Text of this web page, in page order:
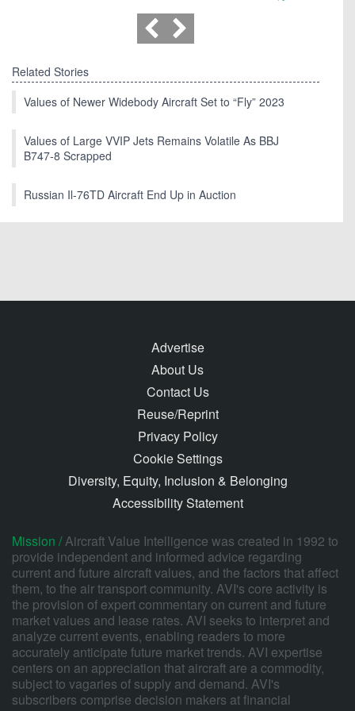
Related Stories
Values of Newer Widebody Aircraft Set to “Fly” 2023
Values of Large VVIP Jets Remains Volatile As BBJ
B747-8 Scrapped
Russian Il-76TD Aircraft End Up in Auction
Advertise
About Us
Contact Us
Reuse/Reprint
Privacy Policy
Cookie Settings
Diversity, Equity, Inclusion & Belonging
Accessibility Statement
Mission /Aircraft Value Intelligence was created in 1992 to
provide independent and informed advice regarding
current and future aircraft values, and the factors that affect
them, to the air transport community. AVI's core activity is
the provision of expert commentary on current and future
market values and lease rates. AVI seeks to interpret and
analyze current events, enabling readers to more
accurately anticipate future market trends. AVI expertise
centers on an appreciation that aircraft are a commodity,
subject to vagaries of supply and demand. AVI's
subscribers comprise decision makers at financial